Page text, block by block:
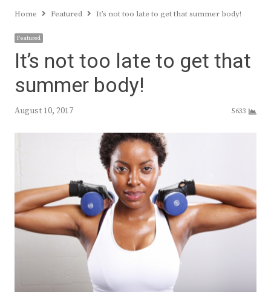
Home Featured It’s not too late to get that summer body!
Featured
It’s not too late to get that
summer body!
August 10, 2017 5633